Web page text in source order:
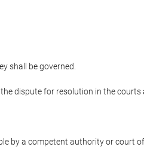
shall be governed.
dispute for resolution in the
by a competent authority or court